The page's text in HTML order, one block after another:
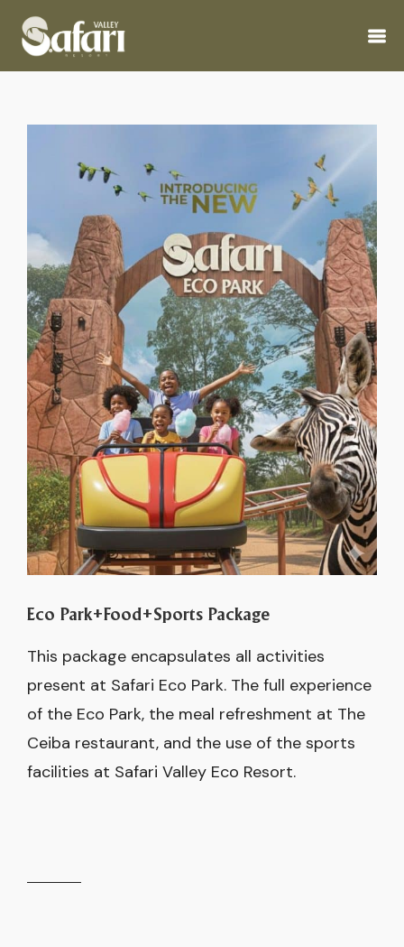
Eco Park+Food+Sports Package
This package encapsulates all activities
present at Safari Eco Park. The full experience
of the Eco Park, the meal refreshment at The
Ceiba restaurant, and the use of the sports
facilities at Safari Valley Eco Resort.